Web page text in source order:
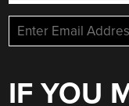
IF YOU